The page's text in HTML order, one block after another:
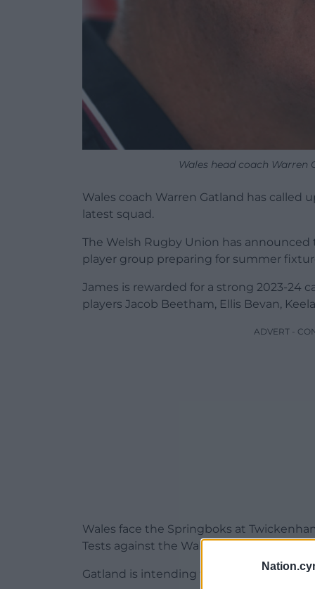
Wales head coach Warren
Wales coach Warren Gatland has called
latest squad.
The Welsh Rugby Union has
player group preparing for summer
James is rewarded for a strong 2023-24
players Jacob Beetham, Ellis Bevan,
ADVERT -
Wales face the Springboks at
Tests against the Wallabies and an
Gatland is intending to trim the squad